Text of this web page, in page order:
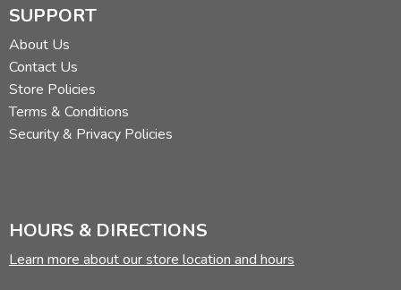
SUPPORT
About Us
Contact Us
Store Policies
Terms & Conditions
Security & Privacy Policies
HOURS & DIRECTIONS
Learn more about our store location and hours